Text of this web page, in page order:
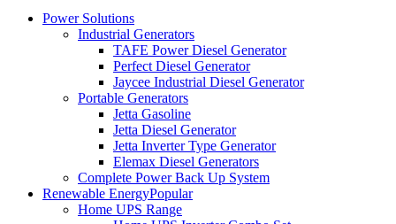
Power Solutions
Industrial Generators
TAFE Power Diesel Generator
Perfect Diesel Generator
Jaycee Industrial Diesel Generator
Portable Generators
Jetta Gasoline
Jetta Diesel Generator
Jetta Inverter Type Generator
Elemax Diesel Generators
Complete Power Back Up System
Renewable EnergyPopular
Home UPS Range